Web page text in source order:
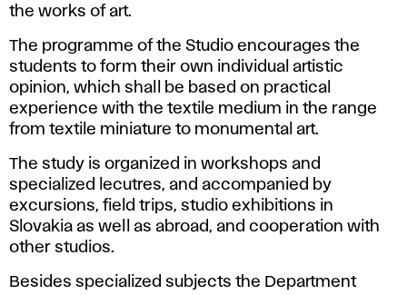
the works of art.
The programme of the Studio encourages the
students to form their own individual artistic
opinion, which shall be based on practical
experience with the textile medium in the range
from textile miniature to monumental art.
The study is organized in workshops and
specialized lecutres, and accompanied by
excursions, field trips, studio exhibitions in
Slovakia as well as abroad, and cooperation with
other studios.
Besides specialized subjects the Department